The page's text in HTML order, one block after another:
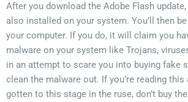
After you download the Adobe Flash
also installed on your system. You’ll then
your computer. If you do, it will claim you
malware on your system like Trojans,
in an attempt to scare you into buying fake
clean the malware out. If you’re reading
gotten to this stage in the ruse, don’t buy